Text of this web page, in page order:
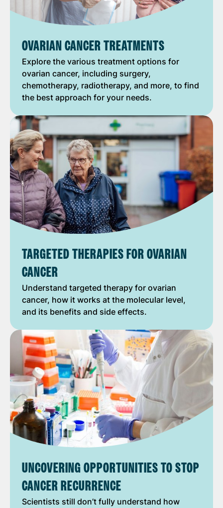
OVARIAN CANCER TREATMENTS
Explore the various treatment options for
ovarian cancer, including surgery,
chemotherapy, radiotherapy, and more, to find
the best approach for your needs.
TARGETED THERAPIES FOR OVARIAN
CANCER
Understand targeted therapy for ovarian
cancer, how it works at the molecular level,
and its benefits and side effects.
UNCOVERING OPPORTUNITIES TO STOP
CANCER RECURRENCE
Scientists still don’t fully understand how